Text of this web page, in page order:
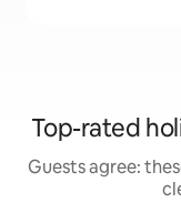
Top-rated
Guests agree: